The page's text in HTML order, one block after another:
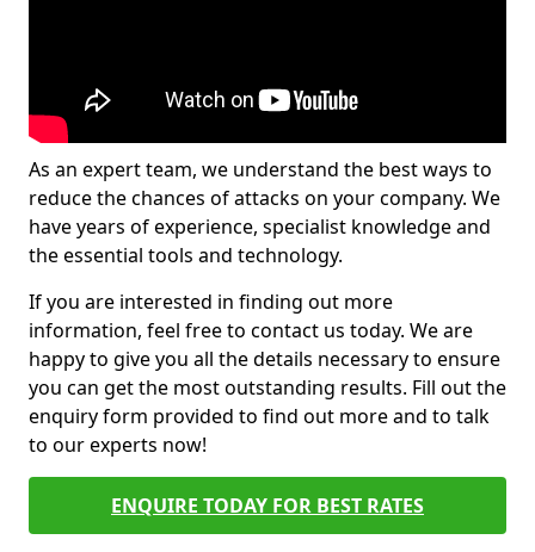
As an expert team, we understand the best ways to
reduce the chances of attacks on your company. We
have years of experience, specialist knowledge and
the essential tools and technology.
If you are interested in finding out more
information, feel free to contact us today. We are
happy to give you all the details necessary to ensure
you can get the most outstanding results. Fill out the
enquiry form provided to find out more and to talk
to our experts now!
ENQUIRE TODAY FOR BEST RATES